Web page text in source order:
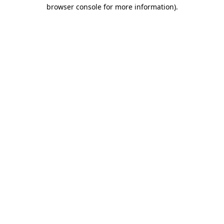
browser console for more information).